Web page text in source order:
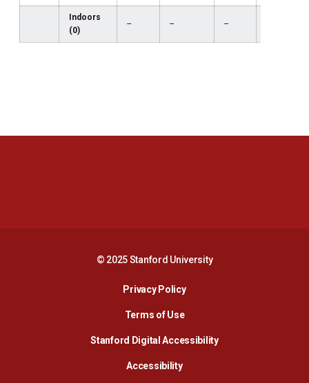
Indoors
(0)
-- -- --
© 2025 Stanford University
Privacy PolicyOpens in a new window
Terms of Use
Stanford Digital AccessibilityOpens in a new
AccessibilityOpens in a new window